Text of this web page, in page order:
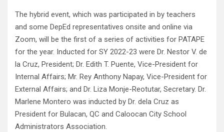
The hybrid event, which was participated in by teachers
and some DepEd representatives onsite and online via
Zoom, will be the first of a series of activities for PATAPE
for the year. Inducted for SY 2022-23 were Dr. Nestor V. de
la Cruz, President; Dr. Edith T. Puente, Vice-President for
Internal Affairs; Mr. Rey Anthony Napay, Vice-President for
External Affairs; and Dr. Liza Monje-Reotutar, Secretary. Dr.
Marlene Montero was inducted by Dr. dela Cruz as
President for Bulacan, QC and Caloocan City School
Administrators Association.